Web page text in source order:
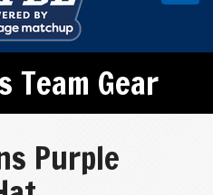
Team Gear
Purple